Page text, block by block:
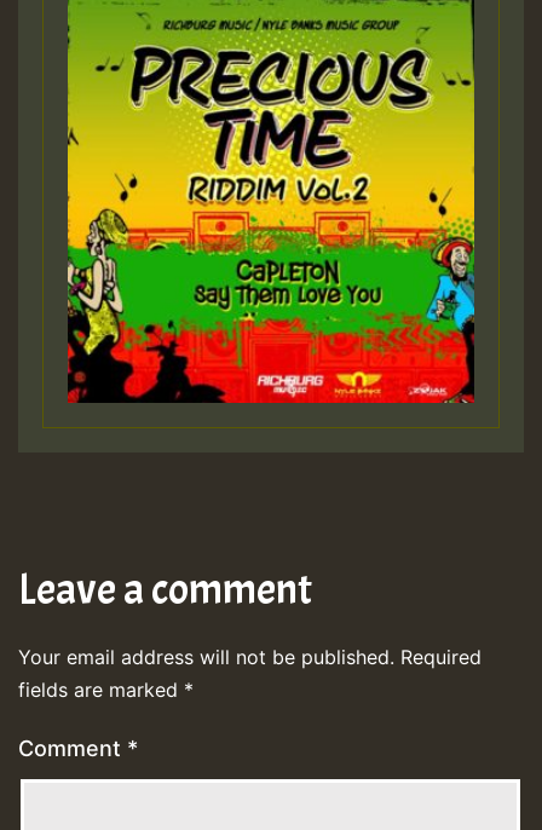
Leave a comment
Your email address will not be published. Required
fields are marked *
Comment *